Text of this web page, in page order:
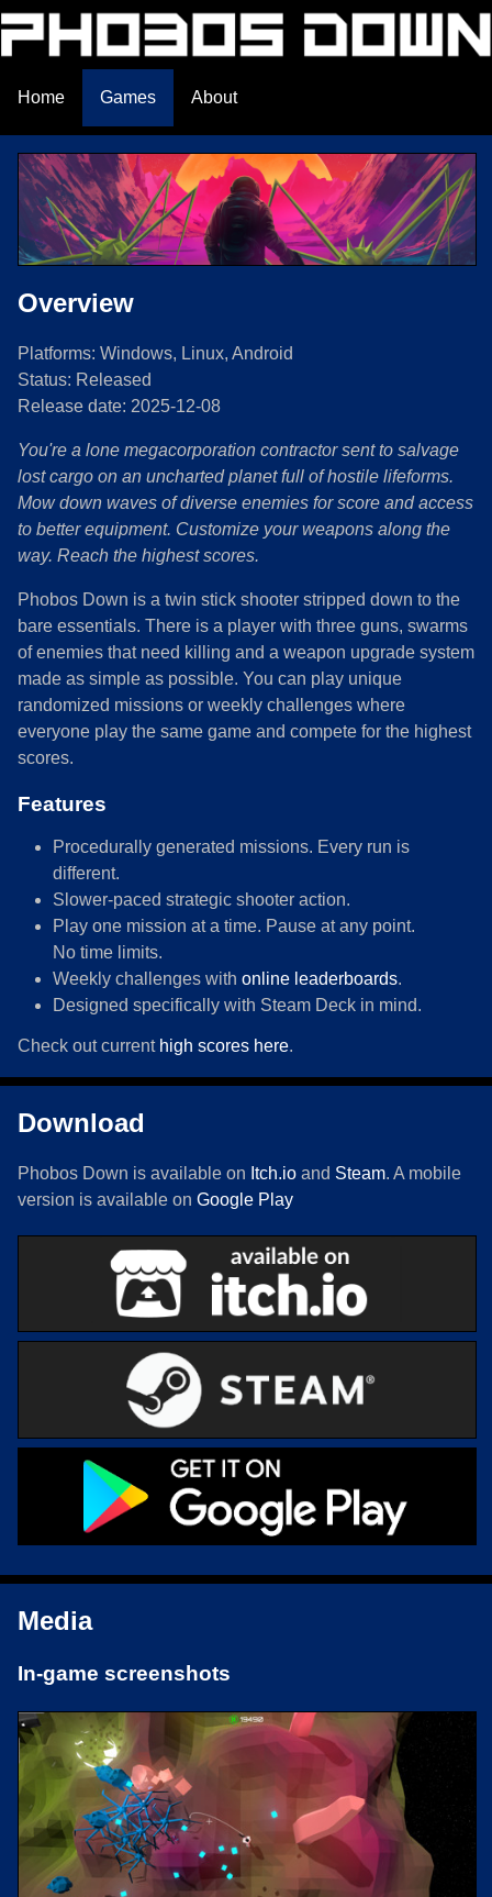
Home Games About
Overview
Platforms: Windows, Linux, Android
Status: Released
Release date: 2025-12-08
You're a lone megacorporation contractor sent to salvage
lost cargo on an uncharted planet full of hostile lifeforms.
Mow down waves of diverse enemies for score and access
to better equipment. Customize your weapons along the
way. Reach the highest scores.
Phobos Down is a twin stick shooter stripped down to the
bare essentials. There is a player with three guns, swarms
of enemies that need killing and a weapon upgrade system
made as simple as possible. You can play unique
randomized missions or weekly challenges where
everyone play the same game and compete for the highest
scores.
Features
Procedurally generated missions. Every run is
different.
Slower-paced strategic shooter action.
Play one mission at a time. Pause at any point.
No time limits.
Weekly challenges with online leaderboards.
Designed specifically with Steam Deck in mind.
Check out current high scores here.
Download
Phobos Down is available on Itch.io and Steam. A mobile
version is available on Google Play
Media
In-game screenshots